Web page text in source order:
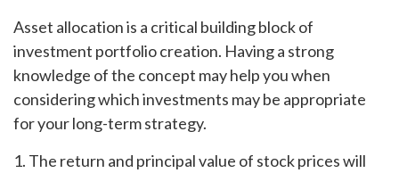
Asset allocation is a critical building block of
investment portfolio creation. Having a strong
knowledge of the concept may help you when
considering which investments may be appropriate
for your long-term strategy.
1. The return and principal value of stock prices will